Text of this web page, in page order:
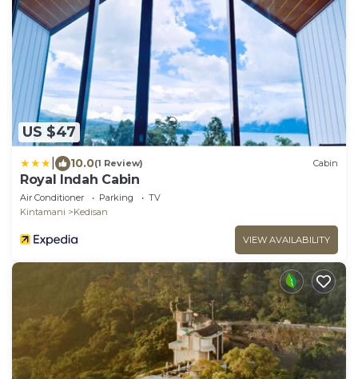
US $47
10.0(1 Review) Cabin
Royal Indah Cabin
Air Conditioner Parking
TV
Kintamani
Kedisan
VIEW AVAILABILITY